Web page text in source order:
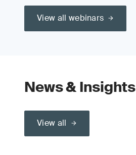
View all webinars
News & Insights
View all